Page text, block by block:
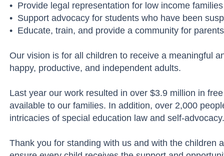
• Provide legal representation for low income
• Support advocacy for students who have been
• Educate, train, and provide a community for
Our vision is for all children to receive a meaningful
happy, productive, and independent adults.
Last year our work resulted in over $3.9 million in
available to our families. In addition, over 2,000
intricacies of special education law and self-advocacy.
Thank you for standing with us and with the children